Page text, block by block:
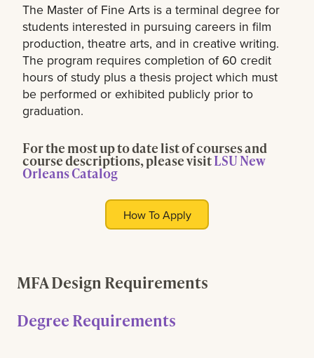
The Master of Fine Arts is a terminal degree for
students interested in pursuing careers in film
production, theatre arts, and in creative writing.
The program requires completion of 60 credit
hours of study plus a thesis project which must
be performed or exhibited publicly prior to
graduation.
For the most up to date list of courses and
course descriptions, please visitLSU New
Orleans Catalog
How To Apply
MFA Design Requirements
Degree Requirements